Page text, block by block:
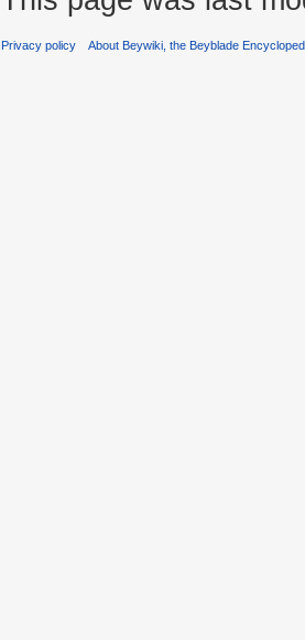
Privacy policy About Beywiki, the Beyblade